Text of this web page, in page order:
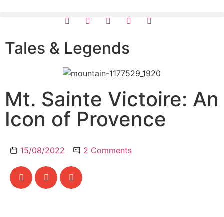
Tales & Legends
Mt. Sainte Victoire: An
Icon of Provence
15/08/2022 2 Comments